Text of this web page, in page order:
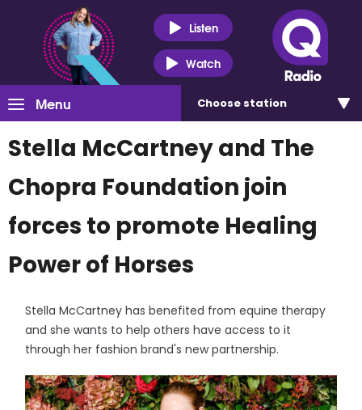
Listen
Watch
Menu Choose station
Stella McCartney and The
Chopra Foundation join
forces to promote Healing
Power of Horses
Stella McCartney has benefited from equine therapy
and she wants to help others have access to it
through her fashion brand's new partnership.